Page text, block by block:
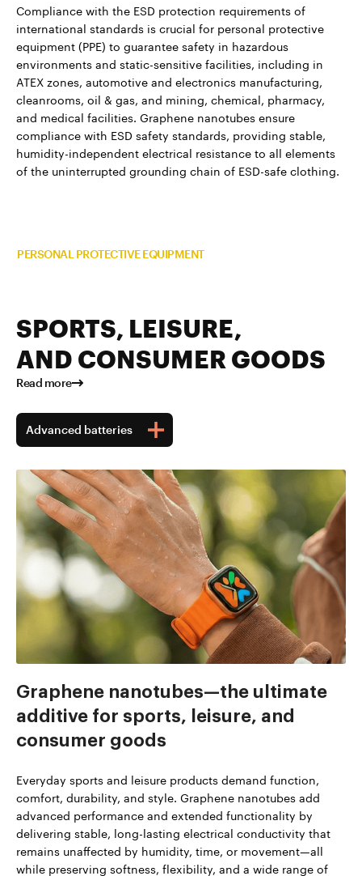
Compliance with the ESD protection requirements of
international standards is crucial for personal protective
equipment (PPE) to guarantee safety in hazardous
environments and static-sensitive facilities, including in
ATEX zones, automotive and electronics manufacturing,
cleanrooms, oil & gas, and mining, chemical, pharmacy,
and medical facilities. Graphene nanotubes ensure
compliance with ESD safety standards, providing stable,
humidity-independent electrical resistance to all elements
of the uninterrupted grounding chain of ESD-safe clothing.
PERSONAL PROTECTIVE EQUIPMENT
SPORTS, LEISURE,
AND CONSUMER GOODS
Read more
Advanced batteries
Graphene nanotubes—the ultimate
additive for sports, leisure, and
consumer goods
Everyday sports and leisure products demand function,
comfort, durability, and style. Graphene nanotubes add
advanced performance and extended functionality by
delivering stable, long-lasting electrical conductivity that
remains unaffected by humidity, time, or movement—all
while preserving softness, flexibility, and a wide range of